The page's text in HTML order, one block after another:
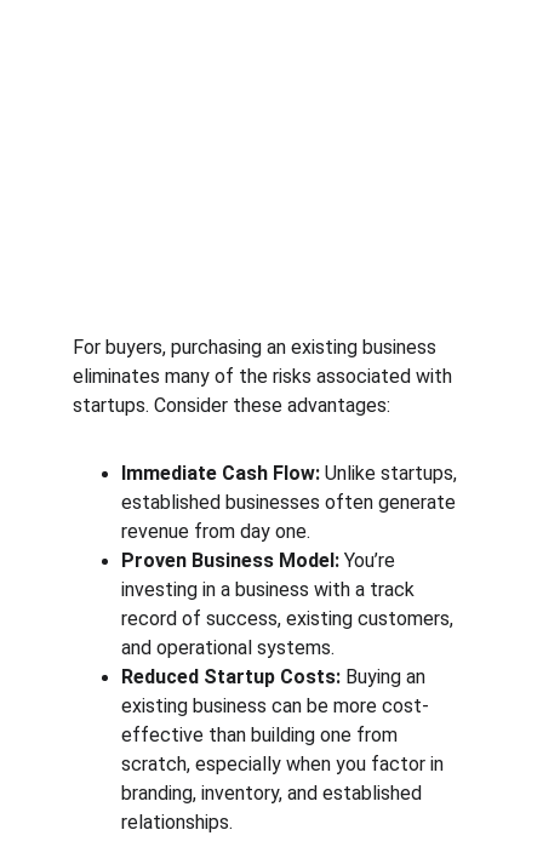
For buyers, purchasing an existing business
eliminates many of the risks associated with
startups. Consider these advantages:
Immediate Cash Flow: Unlike startups,
established businesses often generate
revenue from day one.
Proven Business Model: You’re
investing in a business with a track
record of success, existing customers,
and operational systems.
Reduced Startup Costs: Buying an
existing business can be more cost-
effective than building one from
scratch, especially when you factor in
branding, inventory, and established
relationships.